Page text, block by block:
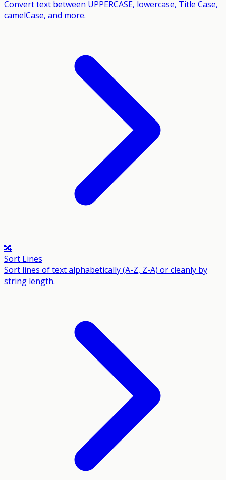
Convert text between UPPERCASE, lowercase, Title Case,
camelCase, and more.
🔀
Sort Lines
Sort lines of text alphabetically (A-Z, Z-A) or cleanly by
string length.